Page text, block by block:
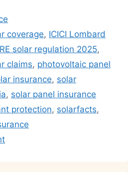
gr
a
m
l
y
Li
n
k
e
coverage, ICICI Lombard
solar regulation 2025,
claims, photovoltaic panel
insurance, solar
, solar panel insurance
protection, solarfacts,